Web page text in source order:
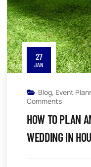
27
JAN
Blog, Event
Comments
HOW TO PLAN
WEDDING IN